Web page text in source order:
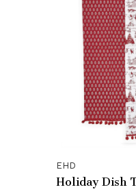
EHD
Holiday Dish